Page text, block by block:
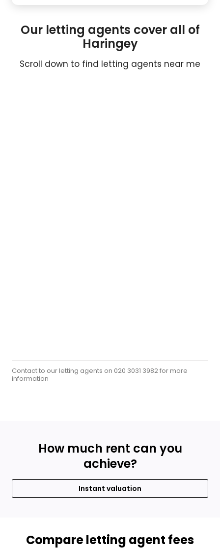
Our letting agents cover all of
Haringey
Scroll down to find letting agents near me
Contact to our letting agents on 020 3031 3982for more
information
How much rent can you
achieve?
Instant valuation
Compare letting agent fees